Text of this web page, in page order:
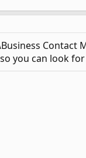
you can look